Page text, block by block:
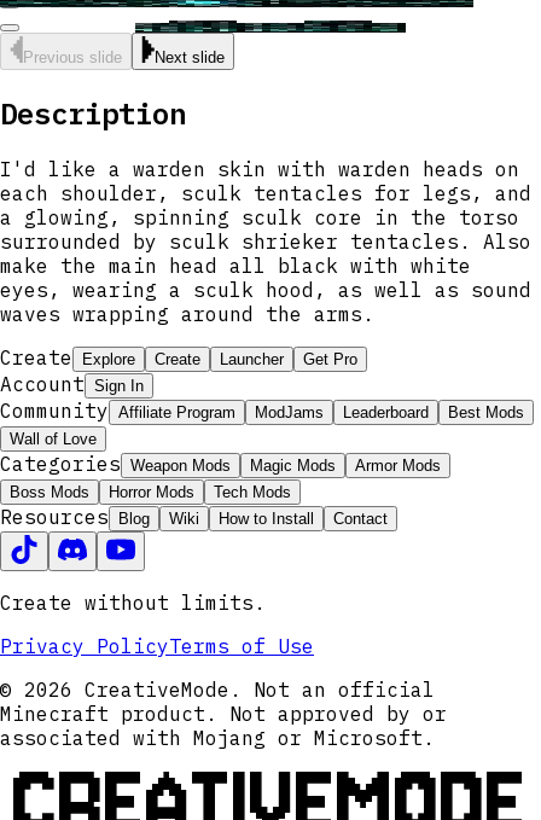
Previous slide Next slide
Description
I'd like a warden skin with warden heads on
each shoulder, sculk tentacles for legs, and
a glowing, spinning sculk core in the torso
surrounded by sculk shrieker tentacles. Also
make the main head all black with white
eyes, wearing a sculk hood, as well as sound
waves wrapping around the arms.
Create
Explore Create Launcher Get Pro
Account Sign In
Community Affiliate Program ModJams Leaderboard
Best Mods
Wall of Love
Categories Weapon Mods Magic Mods
Armor Mods
Boss Mods
Horror Mods Tech Mods
Resources Blog Wiki How to Install Contact
Create without limits.
Privacy PolicyTerms of Use
© 2026 CreativeMode. Not an official
Minecraft product. Not approved by or
associated with Mojang or Microsoft.